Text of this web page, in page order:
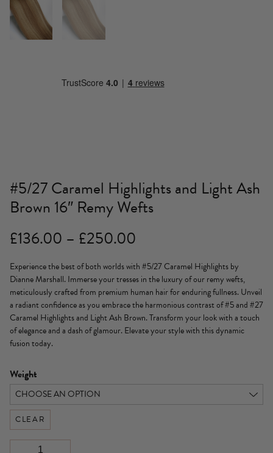
#5/27 Caramel Highlights and Light Ash
Brown 16″ Remy Wefts
£136.00 – £250.00
range:
£136.00
through
£250.00
Experience the best of both worlds with #5/27 Caramel Highlights by
Dianne Marshall. Immerse your tresses in the luxury of our remy wefts,
meticulously crafted from premium human hair for enduring fullness. Unveil
a radiant confidence as you embrace the harmonious contrast of #5 and #27
Caramel Highlights and Light Ash Brown. Transform your look with a touch
of elegance and a dash of glamour. Elevate your style with this dynamic
fusion today.
Weight
CLEAR